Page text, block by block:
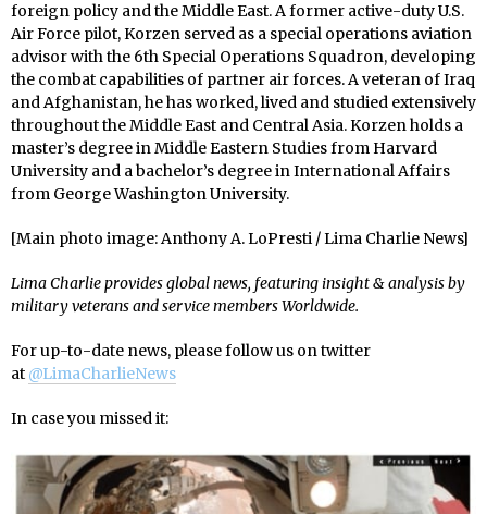
foreign policy and the Middle East. A former active-duty U.S.
Air Force pilot, Korzen served as a special operations aviation
advisor with the 6th Special Operations Squadron, developing
the combat capabilities of partner air forces. A veteran of Iraq
and Afghanistan, he has worked, lived and studied extensively
throughout the Middle East and Central Asia. Korzen holds a
master’s degree in Middle Eastern Studies from Harvard
University and a bachelor’s degree in International Affairs
from George Washington University.
[Main photo image: Anthony A. LoPresti / Lima Charlie News]
Lima Charlie provides global news, featuring insight & analysis by
military veterans and service members Worldwide.
For up-to-date news, please follow us on twitter
at @LimaCharlieNews
In case you missed it: